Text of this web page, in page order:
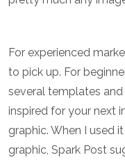
For experienced
to pick up. For
several templates and
inspired for your next
graphic. When I used
graphic, Spark Post